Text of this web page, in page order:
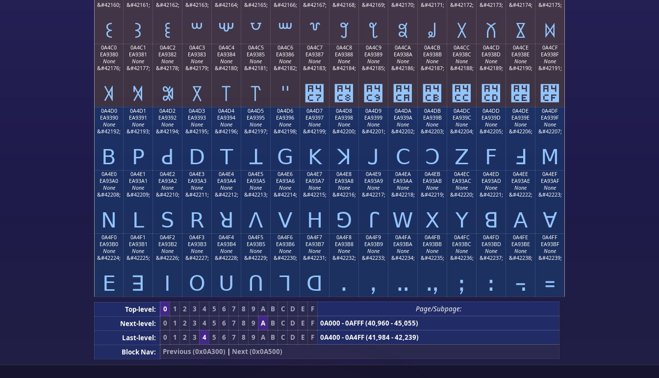
&#42160;
꒰
&#42161;
꒱
&#42162;
꒲
&#42163;
꒳
&#42164;
꒴
&#42165;
꒵
&#42166;
꒶
&#42167;
꒷
&#42168;
꒸
&#42169;
꒹
&#42170;
꒺
&#42171;
꒻
&#42172;
꒼
&#42173;
꒽
&#42174;
꒾
&#42175;
꒿
0A4C0
EA9380
None
&#42176;
꓀
0A4C1
EA9381
None
&#42177;
꓁
0A4C2
EA9382
None
&#42178;
꓂
0A4C3
EA9383
None
&#42179;
꓃
0A4C4
EA9384
None
&#42180;
꓄
0A4C5
EA9385
None
&#42181;
꓅
0A4C6
EA9386
None
&#42182;
꓆
0A4C7
EA9387
None
&#42183;
꓇
0A4C8
EA9388
None
&#42184;
꓈
0A4C9
EA9389
None
&#42185;
꓉
0A4CA
EA938A
None
&#42186;
꓊
0A4CB
EA938B
None
&#42187;
꓋
0A4CC
EA938C
None
&#42188;
꓌
0A4CD
EA938D
None
&#42189;
꓍
0A4CE
EA938E
None
&#42190;
꓎
0A4CF
EA938F
None
&#42191;
꓏
0A4D0
EA9390
None
&#42192;
ꓐ
0A4D1
EA9391
None
&#42193;
ꓑ
0A4D2
EA9392
None
&#42194;
ꓒ
0A4D3
EA9393
None
&#42195;
ꓓ
0A4D4
EA9394
None
&#42196;
ꓔ
0A4D5
EA9395
None
&#42197;
ꓕ
0A4D6
EA9396
None
&#42198;
ꓖ
0A4D7
EA9397
None
&#42199;
ꓗ
0A4D8
EA9398
None
&#42200;
ꓘ
0A4D9
EA9399
None
&#42201;
ꓙ
0A4DA
EA939A
None
&#42202;
ꓚ
0A4DB
EA939B
None
&#42203;
ꓛ
0A4DC
EA939C
None
&#42204;
ꓜ
0A4DD
EA939D
None
&#42205;
ꓝ
0A4DE
EA939E
None
&#42206;
ꓞ
0A4DF
EA939F
None
&#42207;
ꓟ
0A4E0
EA93A0
None
&#42208;
ꓠ
0A4E1
EA93A1
None
&#42209;
ꓡ
0A4E2
EA93A2
None
&#42210;
ꓢ
0A4E3
EA93A3
None
&#42211;
ꓣ
0A4E4
EA93A4
None
&#42212;
ꓤ
0A4E5
EA93A5
None
&#42213;
ꓥ
0A4E6
EA93A6
None
&#42214;
ꓦ
0A4E7
EA93A7
None
&#42215;
ꓧ
0A4E8
EA93A8
None
&#42216;
ꓨ
0A4E9
EA93A9
None
&#42217;
ꓩ
0A4EA
EA93AA
None
&#42218;
ꓪ
0A4EB
EA93AB
None
&#42219;
ꓫ
0A4EC
EA93AC
None
&#42220;
ꓬ
0A4ED
EA93AD
None
&#42221;
ꓭ
0A4EE
EA93AE
None
&#42222;
ꓮ
0A4EF
EA93AF
None
&#42223;
ꓯ
0A4F0
EA93B0
None
&#42224;
ꓰ
0A4F1
EA93B1
None
&#42225;
ꓱ
0A4F2
EA93B2
None
&#42226;
ꓲ
0A4F3
EA93B3
None
&#42227;
ꓳ
0A4F4
EA93B4
None
&#42228;
ꓴ
0A4F5
EA93B5
None
&#42229;
ꓵ
0A4F6
EA93B6
None
&#42230;
ꓶ
0A4F7
EA93B7
None
&#42231;
ꓷ
0A4F8
EA93B8
None
&#42232;
ꓸ
0A4F9
EA93B9
None
&#42233;
ꓹ
0A4FA
EA93BA
None
&#42234;
ꓺ
0A4FB
EA93BB
None
&#42235;
ꓻ
0A4FC
EA93BC
None
&#42236;
ꓼ
0A4FD
EA93BD
None
&#42237;
ꓽ
0A4FE
EA93BE
None
&#42238;
꓾
0A4FF
EA93BF
None
&#42239;
꓿
Top-level: 0 1 2 3 4 5 6 7 8 9 A B C D E F
Page/Subpage:
Next-level:
0 1 2 3 4 5 6 7 8 9 A B C D E F
0A000 - 0AFFF (40,960 - 45,055)
Last-level:
0 1 2 3 4 5 6 7 8 9 A B C D E F
0A400 - 0A4FF (41,984 - 42,239)
Block Nav:
Previous (0x0A300) | Next (0x0A500)